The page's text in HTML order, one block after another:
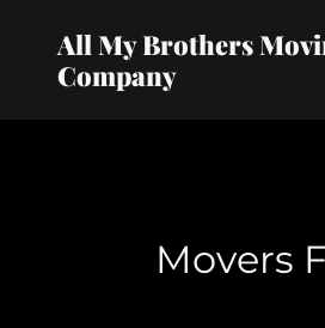
All My Brothers
Company
Movers